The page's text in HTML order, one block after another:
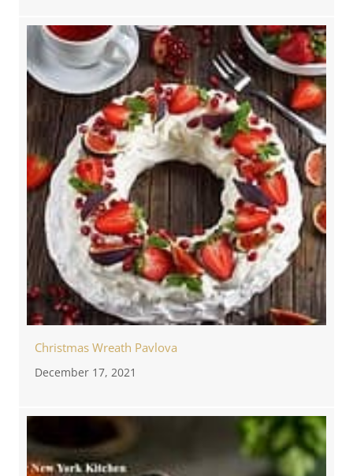
Christmas Wreath Pavlova
December 17, 2021